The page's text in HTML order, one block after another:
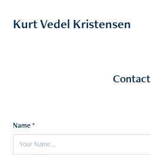
Kurt Vedel Kristensen
Contact
Name *